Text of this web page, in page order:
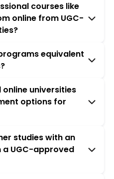
courses like
online from UGC-
equivalent
universities
options for
studies with an
a UGC-approved